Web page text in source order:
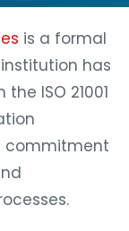
is a formal
has
ISO 21001
commitment